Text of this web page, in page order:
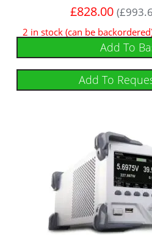
£828.00 (£
2 in stock (can be
Add To
Add To